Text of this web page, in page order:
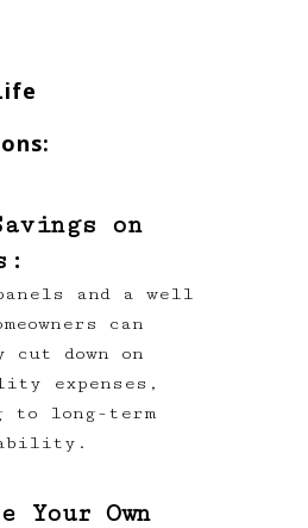
on
and a well
can
down on
expenses,
to long-term
Your Own